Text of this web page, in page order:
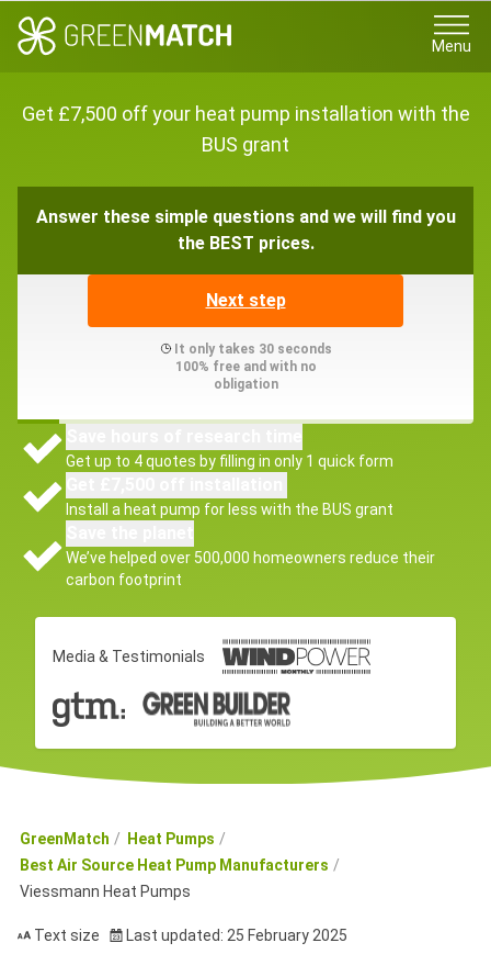
Menu
Get £7,500 off your heat pump installation with the
BUS grant
Answer these simple questions and we will find you
the BEST prices.
Next step
It only takes 30 seconds
100% free and with no
obligation
Get up to 4 quotes by filling in only 1 quick form
Install a heat pump for less with the BUS grant
We’ve helped over 500,000 homeowners reduce their
carbon footprint
Media & Testimonials
GreenMatch
Heat Pumps
Best Air Source Heat Pump Manufacturers
Viessmann Heat Pumps
Text size Last updated: 25 February 2025